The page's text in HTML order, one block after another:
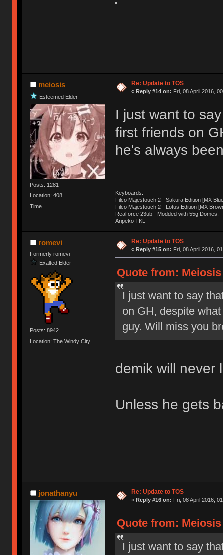
meiosis
Esteemed Elder
Posts: 1281
Location: 408
Time
Re: Update to TOS
« Reply #14 on: Fri, 08 April 2016,
I just want to
first friends on
he's always
Keyboards:
Filco Majestouch 2 - Sakura Edition [MX
Filco Majestouch 2 - Lotus Edition [MX
Realforce 23ub - Modded with 55g Domes.
Aripeko TKL
romevi
Formerly romevi
Exalted Elder
Posts: 8942
Location: The Windy City
Re: Update to TOS
« Reply #15 on: Fri, 08 April 2016,
Quote from:
I just want to say
on GH, despite
guy. Will miss you
demik will never
Unless he gets
jonathanyu Re: Update to TOS
« Reply #16 on: Fri, 08 April 2016,
Quote from:
I just want to say